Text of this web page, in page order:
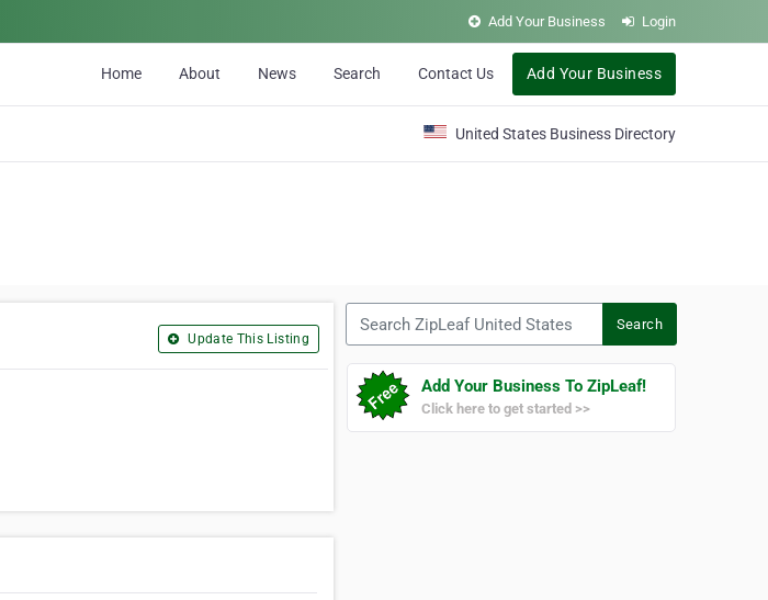
Add Your Business Login
Home About News Search Contact Us Add Your Business
United States Business Directory
Update This Listing
Search
Add Your Business To ZipLeaf!
Click here to get started >>